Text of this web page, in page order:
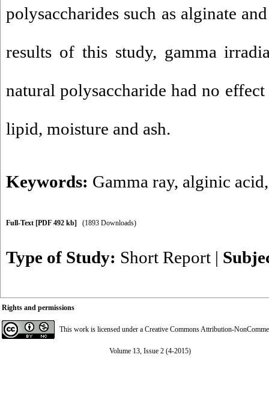
polysaccharides such as alginate
results of this study, gamma
natural polysaccharide had no
lipid, moisture and ash.
Keywords: Gamma ray, alginic acid
Full-Text [PDF 492 kb] (1893 Downloads)
Type of Study: Short Report |
Rights and permissions
This work is licensed under a Creative Commons Attribution-
Volume 13, Issue 2 (4-2015)